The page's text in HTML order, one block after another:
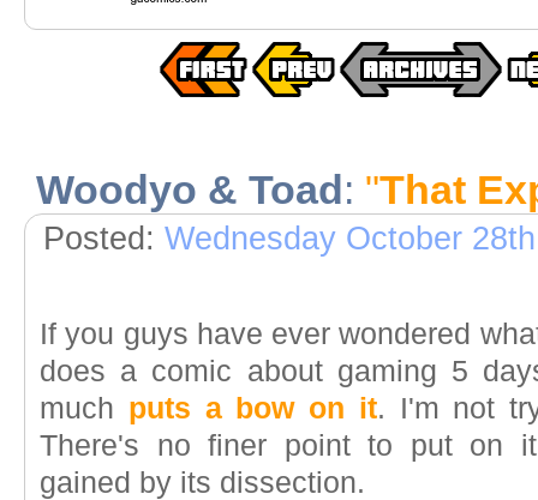
Woodyo & Toad: "That
Posted: Wednesday October
If you guys have ever wondered
does a comic about gaming 5
much puts a bow on it. I'm not
There's no finer point to put on
gained by its dissection.